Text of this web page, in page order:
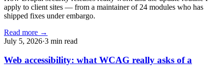
apply to client sites — from a maintainer of 24 modules who has
shipped fixes under embargo.
Read more →
July 5, 2026·3 min read
Web accessibility: what WCAG really asks of a